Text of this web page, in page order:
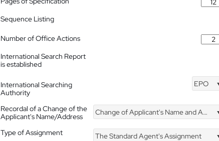
Sequence Listing
Number of Office Actions
International Search Report
is established
International Searching
Authority
EPO
Recordal of a Change of the
Applicant's Name/Address
Change of Applicant's Name and Address
Type of Assignment The Standard Agent's Assignment